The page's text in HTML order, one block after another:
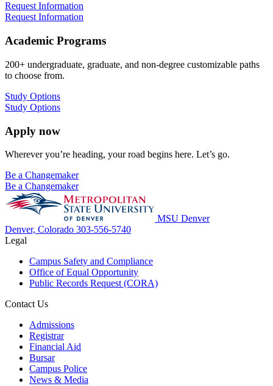
Request Information
Request Information
Academic Programs
200+ undergraduate, graduate, and non-degree customizable paths
to choose from.
Study Options
Study Options
Apply now
Wherever you’re heading, your road begins here. Let’s go.
Be a Changemaker
Be a Changemaker
MSU Denver
Denver, Colorado 303-556-5740
Legal
Campus Safety and Compliance
Office of Equal Opportunity
Public Records Request (CORA)
Contact Us
Admissions
Registrar
Financial Aid
Bursar
Campus Police
News & Media